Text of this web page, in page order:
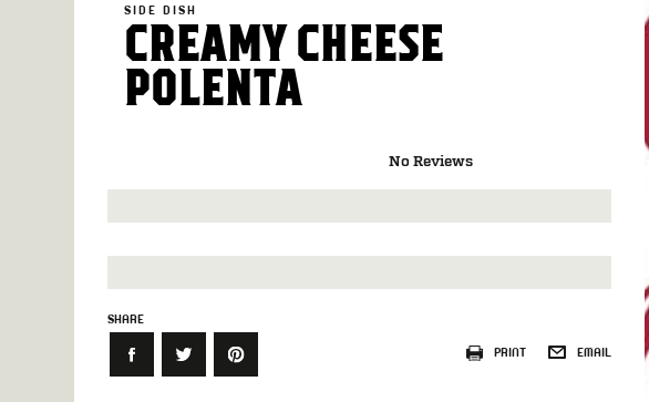
SIDE DISH
CREAMY CHEESE
POLENTA
No Reviews
SHARE
EMAIL
PRINT